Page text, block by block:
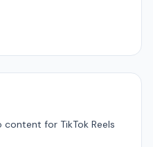
for TikTok Reels